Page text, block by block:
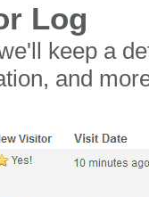
Log
keep a
and